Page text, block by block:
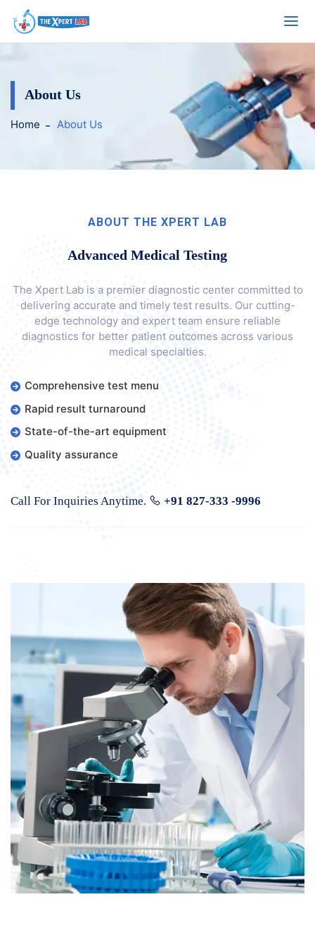
Health Checkup
About Us
Home About Us
ABOUT THE XPERT LAB
Advanced Medical Testing
The Xpert Lab is a premier diagnostic center committed to
delivering accurate and timely test results. Our cutting-
edge technology and expert team ensure reliable
diagnostics for better patient outcomes across various
medical specialties.
Comprehensive test menu
Rapid result turnaround
State-of-the-art equipment
Quality assurance
Call For Inquiries Anytime. +91 827-333 -9996